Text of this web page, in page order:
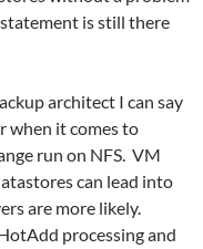
is still there
architect I can say
when it comes to
run on NFS. VM
can lead into
are more likely.
processing and